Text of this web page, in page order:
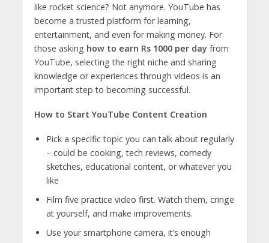
like rocket science? Not anymore. YouTube has
become a trusted platform for learning,
entertainment, and even for making money. For
those asking how to earn Rs 1000 per day from
YouTube, selecting the right niche and sharing
knowledge or experiences through videos is an
important step to becoming successful.
How to Start YouTube Content Creation
Pick a specific topic you can talk about regularly
– could be cooking, tech reviews, comedy
sketches, educational content, or whatever you
like
Film five practice video first. Watch them, cringe
at yourself, and make improvements.
Use your smartphone camera, it’s enough